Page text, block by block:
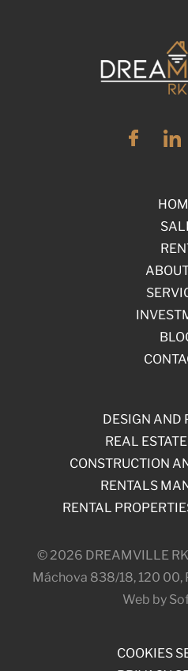
© 2026 DREAMVILLE RK
Máchova 838/18, 120 00,
Web by
COOKIES
DESIGN AND
REAL
CONSTRUCTION
RENTALS
RENTAL